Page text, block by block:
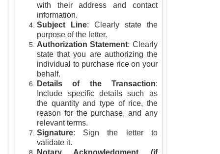
with their address and contact
information.
Subject Line: Clearly state the
purpose of the letter.
Authorization Statement: Clearly
state that you are authorizing the
individual to purchase rice on your
behalf.
Details of the Transaction:
Include specific details such as
the quantity and type of rice, the
reason for the purchase, and any
relevant terms.
Signature: Sign the letter to
validate it.
Notary Acknowledgment (if